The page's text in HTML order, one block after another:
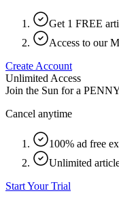
Get 1 FREE
Access to our
Create Account
Unlimited Access
Join the Sun for a
Cancel anytime
100% ad free
Unlimited
Start Your Trial